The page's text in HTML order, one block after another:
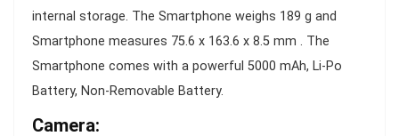
internal storage. The Smartphone weighs 189 g and
Smartphone measures 75.6 x 163.6 x 8.5 mm . The
Smartphone comes with a powerful 5000 mAh, Li-Po
Battery, Non-Removable Battery.
Camera: